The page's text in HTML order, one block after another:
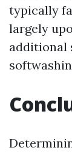
typically
largely
additional